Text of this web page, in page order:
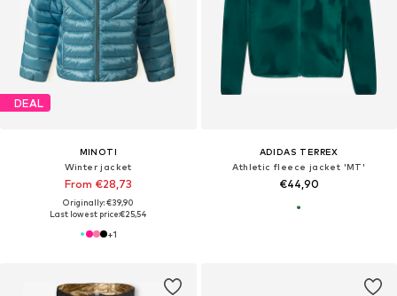
DEAL
MINOTI
Winter jacket
From €28,73
Originally: €39,90
Last lowest price:€25,54
+1
ADIDAS TERREX
Athletic fleece jacket 'MT'
€44,90